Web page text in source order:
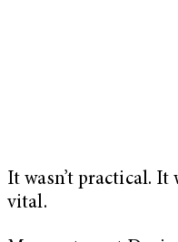
It wasn’t practical. It
vital.